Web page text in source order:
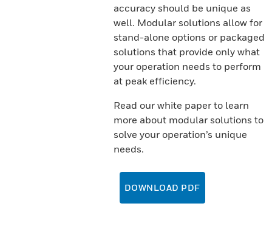
accuracy should be unique as
well. Modular solutions allow for
stand-alone options or packaged
solutions that provide only what
your operation needs to perform
at peak efficiency.
Read our white paper to learn
more about modular solutions to
solve your operation’s unique
needs.
DOWNLOAD PDF